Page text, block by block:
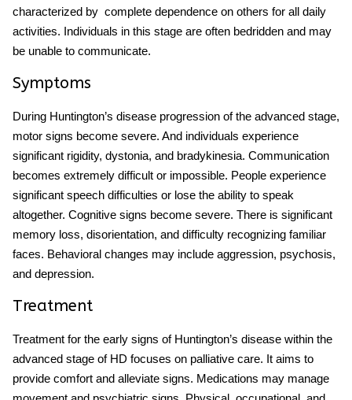
characterized by complete dependence on others for all daily
activities. Individuals in this stage are often bedridden and may
be unable to communicate.
Symptoms
During Huntington’s disease progression of the advanced stage,
motor signs become severe. And individuals experience
significant rigidity, dystonia, and bradykinesia. Communication
becomes extremely difficult or impossible. People experience
significant speech difficulties or lose the ability to speak
altogether. Cognitive signs become severe. There is significant
memory loss, disorientation, and difficulty recognizing familiar
faces. Behavioral changes may include aggression, psychosis,
and depression.
Treatment
Treatment for the early signs of Huntington’s disease within the
advanced stage of HD focuses on palliative care. It aims to
provide comfort and alleviate signs. Medications may manage